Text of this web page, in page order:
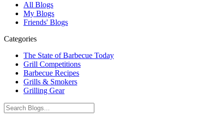
All Blogs
My Blogs
Friends' Blogs
Categories
The State of Barbecue Today
Grill Competitions
Barbecue Recipes
Grills & Smokers
Grilling Gear